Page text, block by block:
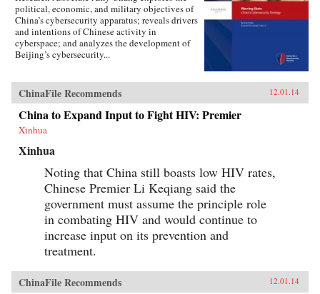
political, economic, and military objectives of
China’s cybersecurity apparatus; reveals drivers
and intentions of Chinese activity in
cyberspace; and analyzes the development of
Beijing’s cybersecurity...
ChinaFile Recommends 12.01.14
China to Expand Input to Fight HIV: Premier
Xinhua
Xinhua
Noting that China still boasts low HIV rates,
Chinese Premier Li Keqiang said the
government must assume the principle role
in combating HIV and would continue to
increase input on its prevention and
treatment.
ChinaFile Recommends 12.01.14